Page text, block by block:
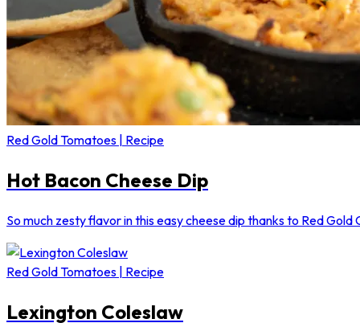
Red Gold Tomatoes | Recipe
Hot Bacon Cheese Dip
So much zesty flavor in this easy cheese dip thanks to Red Gold
Red Gold Tomatoes | Recipe
Lexington Coleslaw